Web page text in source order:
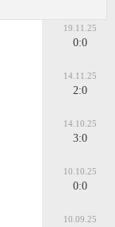
19.11.25
0:0
14.11.25
2:0
14.10.25
3:0
10.10.25
0:0
10.09.25